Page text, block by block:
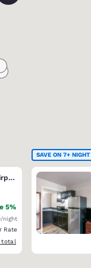
MainStay Suites Appleton Airport - Fox River Mall Area
5%
Rate:
rate:
/night
Rate
estimated total details
total
SAVE ON 7+